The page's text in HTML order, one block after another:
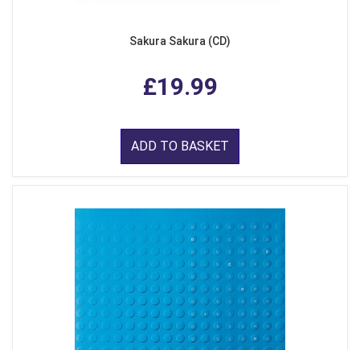
Sakura Sakura (CD)
£19.99
ADD TO BASKET